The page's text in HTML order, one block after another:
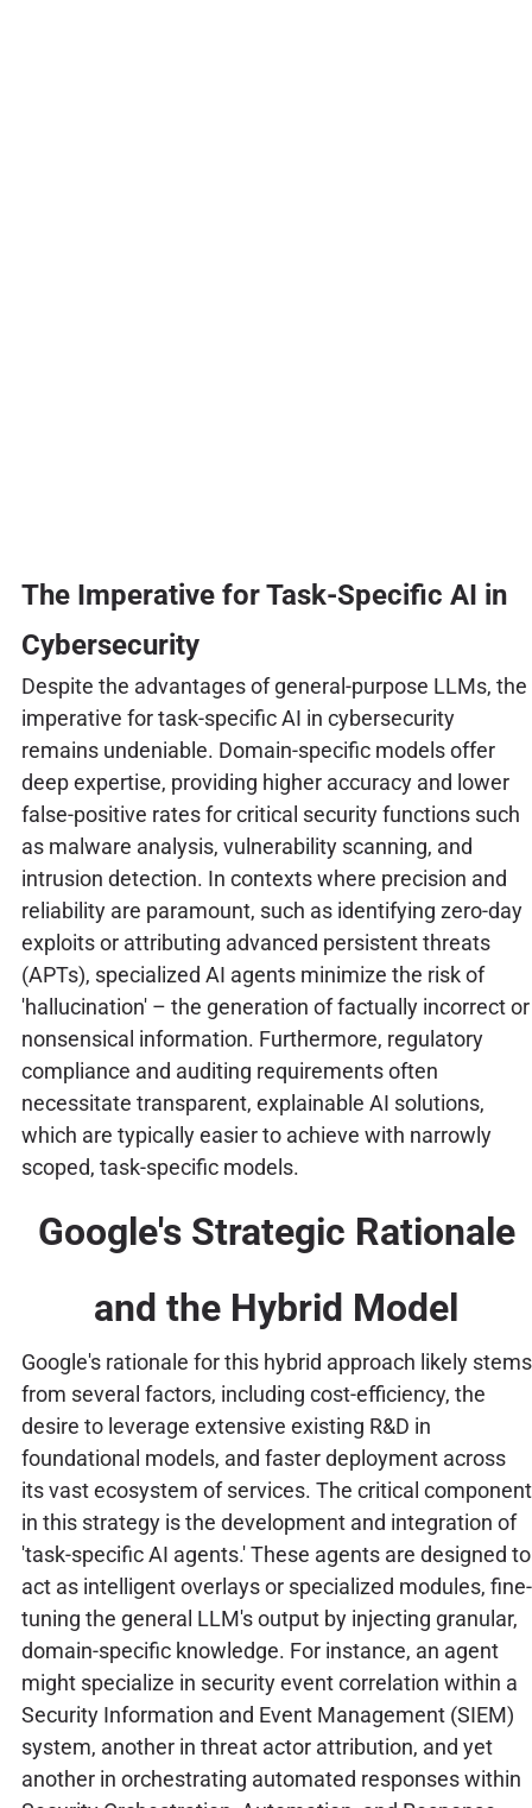
The Imperative for Task-Specific AI in
Cybersecurity
Despite the advantages of general-purpose LLMs, the
imperative for task-specific AI in cybersecurity
remains undeniable. Domain-specific models offer
deep expertise, providing higher accuracy and lower
false-positive rates for critical security functions such
as malware analysis, vulnerability scanning, and
intrusion detection. In contexts where precision and
reliability are paramount, such as identifying zero-day
exploits or attributing advanced persistent threats
(APTs), specialized AI agents minimize the risk of
'hallucination' – the generation of factually incorrect or
nonsensical information. Furthermore, regulatory
compliance and auditing requirements often
necessitate transparent, explainable AI solutions,
which are typically easier to achieve with narrowly
scoped, task-specific models.
Google's Strategic Rationale
and the Hybrid Model
Google's rationale for this hybrid approach likely stems
from several factors, including cost-efficiency, the
desire to leverage extensive existing R&D in
foundational models, and faster deployment across
its vast ecosystem of services. The critical component
in this strategy is the development and integration of
'task-specific AI agents.' These agents are designed to
act as intelligent overlays or specialized modules, fine-
tuning the general LLM's output by injecting granular,
domain-specific knowledge. For instance, an agent
might specialize in security event correlation within a
Security Information and Event Management (SIEM)
system, another in threat actor attribution, and yet
another in orchestrating automated responses within